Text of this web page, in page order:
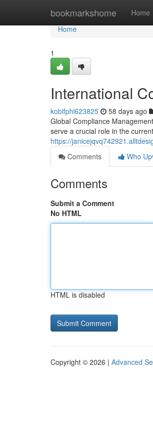
bookmarkshome Home
Home
Home
1
International
kobifphl623825 58 days ago
Global Compliance
serve a crucial role in the
https://
Comments
Who
Comments
Submit a Comment
No HTML
HTML is disabled
Copyright © 2026 | Advanced